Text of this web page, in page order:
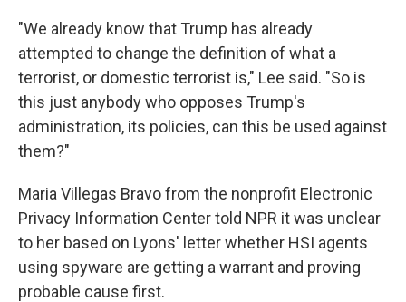
"We already know that Trump has already
attempted to change the definition of what a
terrorist, or domestic terrorist is," Lee said. "So is
this just anybody who opposes Trump's
administration, its policies, can this be used against
them?"
Maria Villegas Bravo from the nonprofit Electronic
Privacy Information Center told NPR it was unclear
to her based on Lyons' letter whether HSI agents
using spyware are getting a warrant and proving
probable cause first.